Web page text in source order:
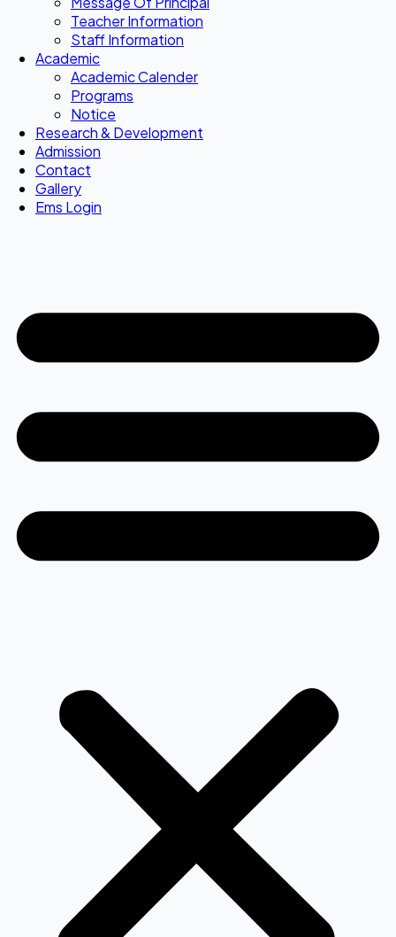
Teacher Information
Staff Information
Academic
Academic Calender
Programs
Notice
Research & Development
Admission
Contact
Gallery
Ems Login